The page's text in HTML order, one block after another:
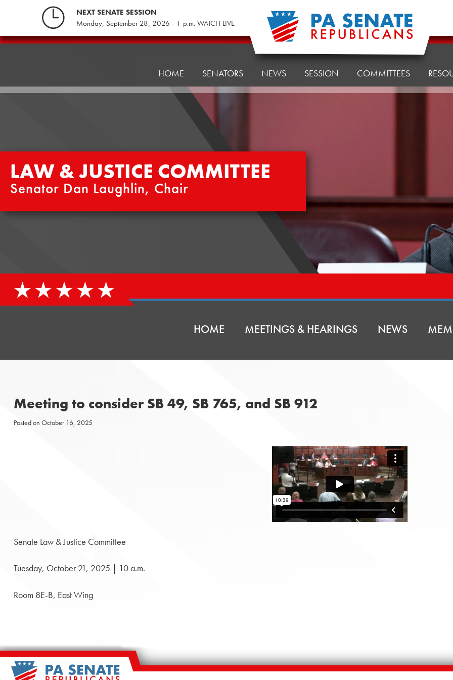
NEXT SENATE SESSION
Monday, September 28, 2026 - 1 p.m. WATCH LIVE
Law
HOME SENATORS NEWS SESSION COMMITTEES
LAW & JUSTICE COMMITTEE
Senator Dan Laughlin, Chair
HOME MEETINGS & HEARINGS NEWS
Meeting to consider SB 49, SB 765, and SB 912
Posted on October 16, 2025
Senate Law & Justice Committee
Tuesday, October 21, 2025 | 10 a.m.
Room 8E-B, East Wing